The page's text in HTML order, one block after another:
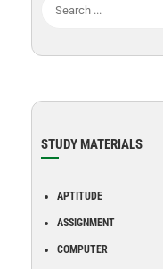
STUDY MATERIALS
APTITUDE
ASSIGNMENT
COMPUTER